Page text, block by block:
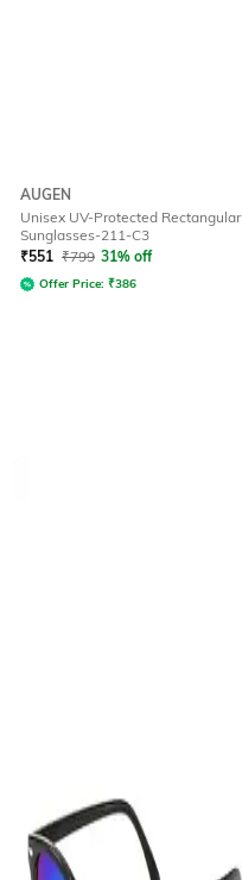
AUGEN
Unisex UV-Protected Rectangular
Sunglasses-211-C3
₹551 ₹799 31% off
Offer Price: ₹386